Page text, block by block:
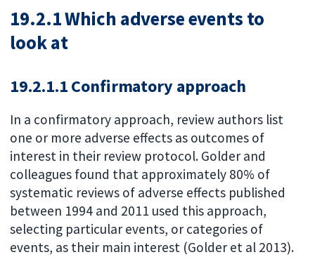
19.2.1 Which adverse events to
look at
19.2.1.1 Confirmatory approach
In a confirmatory approach, review authors list
one or more adverse effects as outcomes of
interest in their review protocol. Golder and
colleagues found that approximately 80% of
systematic reviews of adverse effects published
between 1994 and 2011 used this approach,
selecting particular events, or categories of
events, as their main interest (Golder et al 2013).